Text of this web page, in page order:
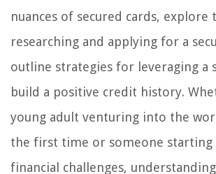
nuances of secured cards, explore
researching and applying for a
outline strategies for leveraging a
build a positive credit history.
young adult venturing into the
the first time or someone
financial challenges,